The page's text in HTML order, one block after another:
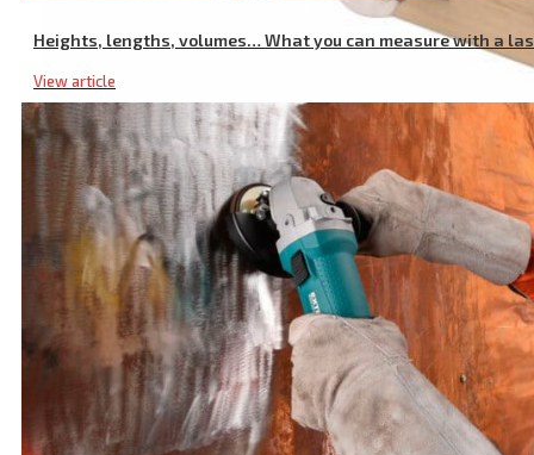
Heights, lengths, volumes… What you can measure with a
View article
Wwood Router Bit Set, with Sintered Carbide Teeth, Set 5 Pcs